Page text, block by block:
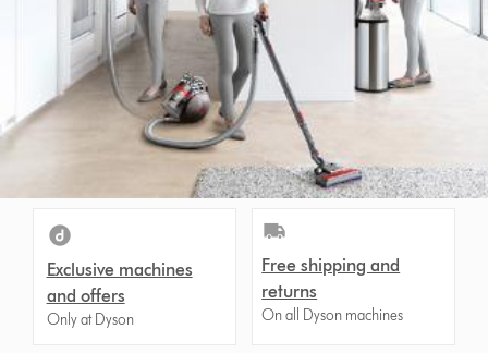
Exclusive machines
and offers
Only at Dyson
Free shipping and
returns
On all Dyson machines